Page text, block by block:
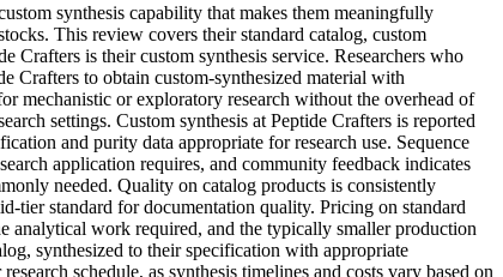
synthesis capability that makes them meaningfully
This review covers their standard catalog, custom
Crafters is their custom synthesis service. Researchers who
Crafters to obtain custom-synthesized material with
mechanistic or exploratory research without the overhead of
settings. Custom synthesis at Peptide Crafters is reported
and purity data appropriate for research use. Sequence
application requires, and community feedback indicates
needed. Quality on catalog products is consistently
tier standard for documentation quality. Pricing on standard
analytical work required, and the typically smaller production
synthesized to their specification with appropriate
schedule, as synthesis timelines and costs vary based on